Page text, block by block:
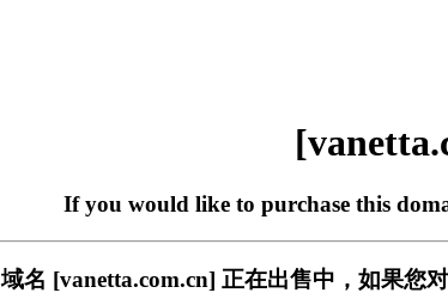
If you would like to purchase this
域名 [vanetta.com.cn] 正在出售中，如果您